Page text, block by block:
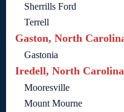
Sherrills Ford
Terrell
Gaston, North
Gastonia
Iredell, North Carolina
Mooresville
Mount Mourne